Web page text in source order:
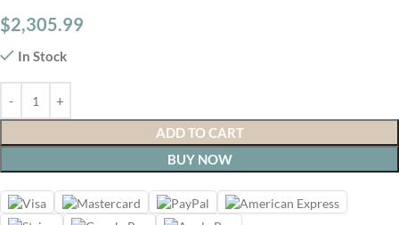
$2,305.99
In Stock
ADD TO CART
BUY NOW